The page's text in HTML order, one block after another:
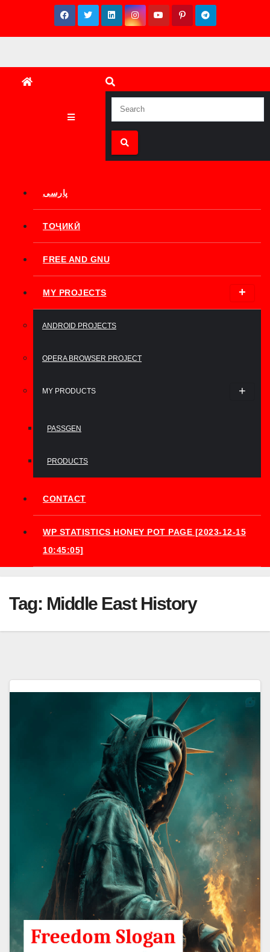
پارسی
ТОҶИКӢ
FREE AND GNU
MY PROJECTS
ANDROID PROJECTS
OPERA BROWSER PROJECT
MY PRODUCTS
PASSGEN
PRODUCTS
CONTACT
WP STATISTICS HONEY POT PAGE [2023-12-15
10:45:05]
Tag: Middle East History